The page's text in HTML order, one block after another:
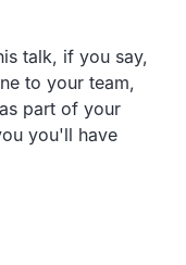
talk, if you say,
to your team,
part of your
you'll have